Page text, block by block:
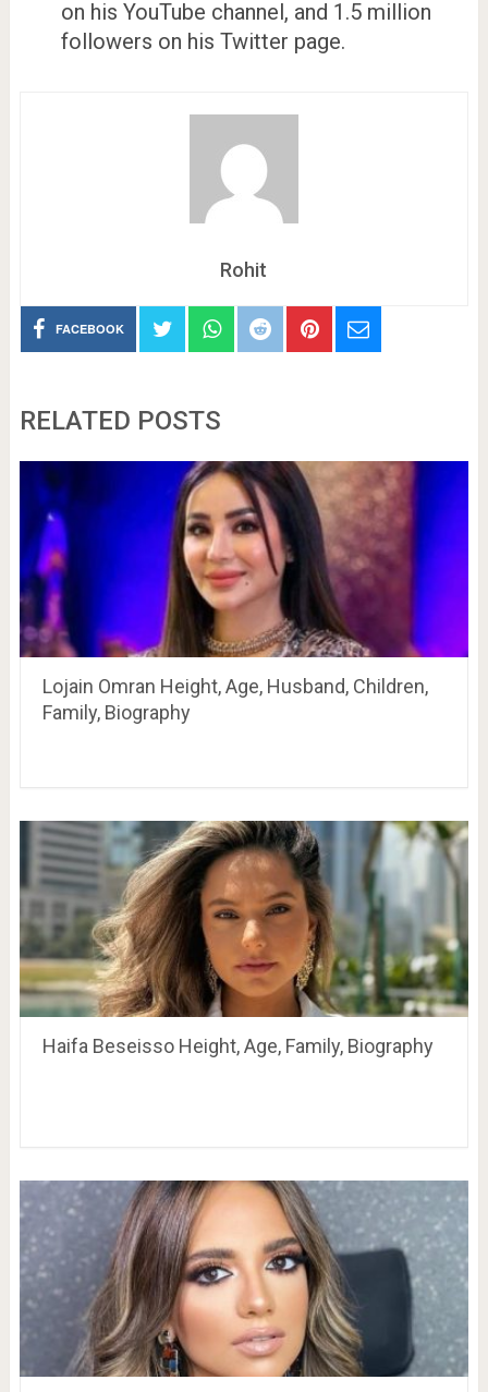
on his YouTube channel, and 1.5 million
followers on his Twitter page.
Rohit
FACEBOOK
RELATED POSTS
Lojain Omran Height, Age, Husband, Children,
Family, Biography
Haifa Beseisso Height, Age, Family, Biography